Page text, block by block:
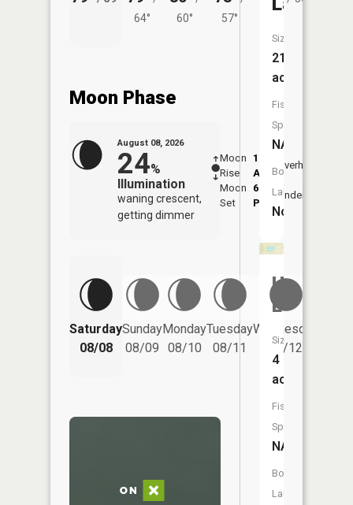
64°
60°
57°
Moon Phase
August 08, 2026
24%
Illumination
waning crescent,
getting dimmer
Moon
Rise
1:28
AM
Moon
Set
6:10
PM
Overhead
Underfoot
Saturday
08/08
Sunday
08/09
Monday
08/10
Tuesday
08/11
Wednesday
08/12
Size:
21
acres
Fish
Species:
NA
Boat
Launch:
No
Helldiver
Lake
Size:
4
acres
Fish
Species:
NA
Boat
Launch: